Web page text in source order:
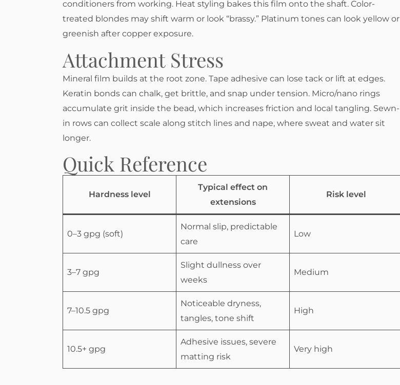
conditioners from working. Heat styling bakes this film onto the shaft. Color-
treated blondes may shift warm or look “brassy.” Platinum tones can look yellow or
greenish after copper exposure.
Attachment Stress
Mineral film builds at the root zone. Tape adhesive can lose tack or lift at edges.
Keratin bonds can chalk, get brittle, and snap under tension. Micro/nano rings
accumulate grit inside the bead, which increases friction and local tangling. Sewn-
in rows can collect scale along stitch lines and nape, where sweat and water sit
longer.
Quick Reference
Hardness level
Typical effect on
extensions
Risk level
0–3 gpg (soft)
Normal slip, predictable
care
Low
3–7 gpg
Slight dullness over
weeks
Medium
7–10.5 gpg
Noticeable dryness,
tangles, tone shift
High
10.5+ gpg
Adhesive issues, severe
matting risk
Very high